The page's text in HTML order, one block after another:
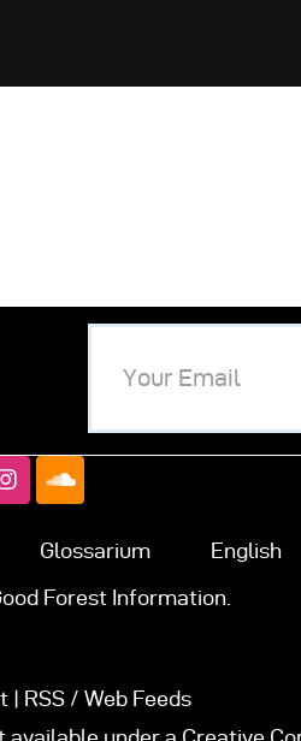
Glossarium English
Forest Information.
| RSS / Web Feeds
under a Creative